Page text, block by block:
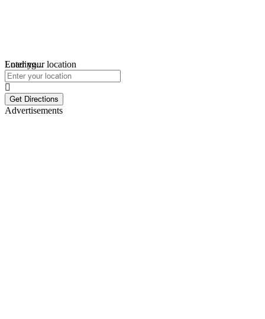
Loading...
Enter your location
Get Directions
Advertisements